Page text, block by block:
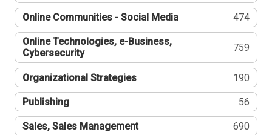
Online Communities - Social Media 474
Online Technologies, e-Business,
Cybersecurity
759
Organizational Strategies 190
Publishing 56
Sales, Sales Management 690